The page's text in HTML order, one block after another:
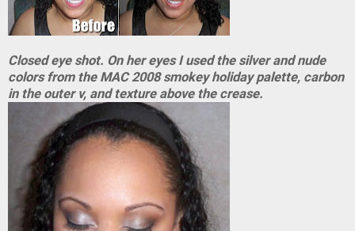
Closed eye shot. On her eyes I used the silver and nude
colors from the MAC 2008 smokey holiday palette, carbon
in the outer v, and texture above the crease.